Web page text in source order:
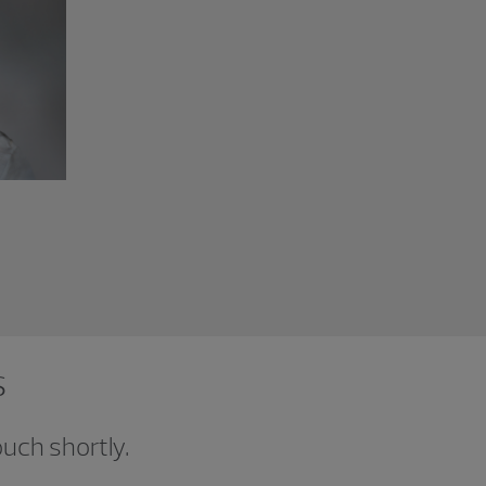
shortly.